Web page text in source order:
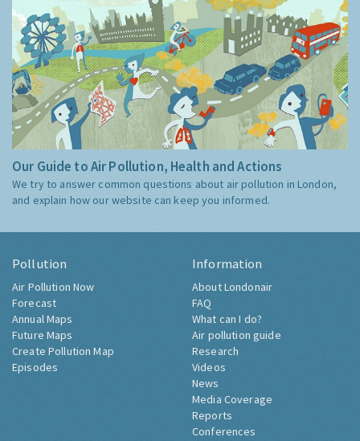
Our Guide to Air Pollution, Health and Actions
We try to answer common questions about air pollution in London,
and explain how our website can keep you informed.
Pollution
Air Pollution Now
Forecast
Annual Maps
Future Maps
Create Pollution Map
Episodes
Information
About Londonair
FAQ
What can I do?
Air pollution guide
Research
Videos
News
Media Coverage
Reports
Conferences